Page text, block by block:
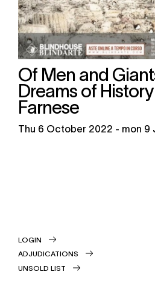
Of Men and
Dreams of
Farnese
thu 6 October 2022 - mon 9
LOGIN
ADJUDICATIONS
UNSOLD LIST